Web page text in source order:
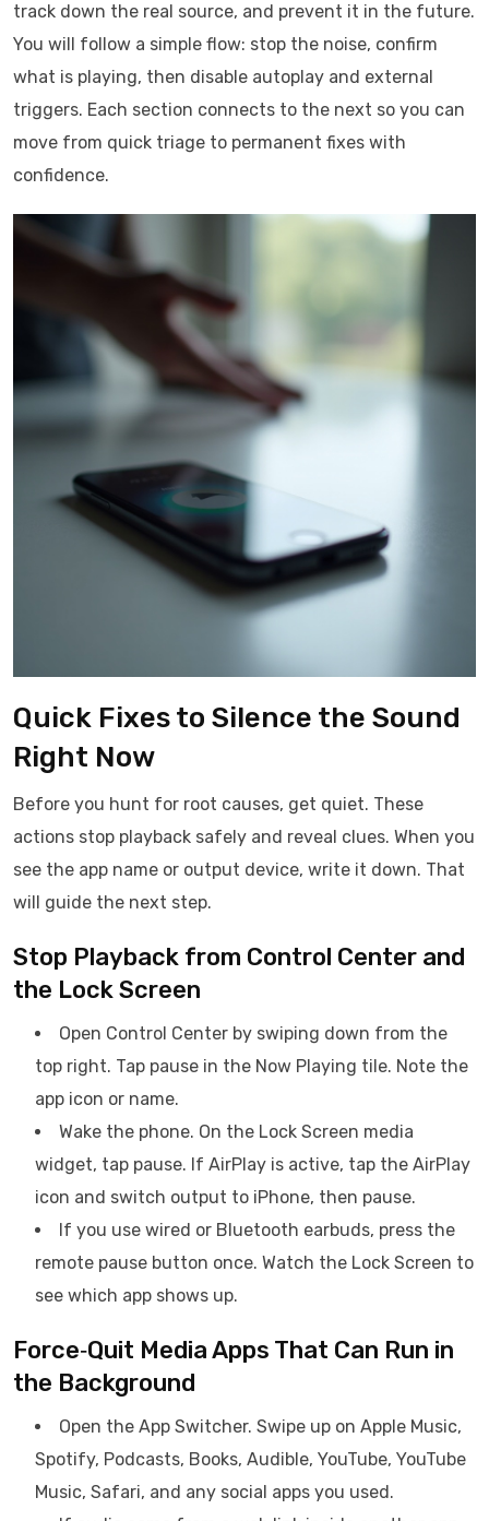
track down the real source, and prevent it in the future.
You will follow a simple flow: stop the noise, confirm
what is playing, then disable autoplay and external
triggers. Each section connects to the next so you can
move from quick triage to permanent fixes with
confidence.
Quick Fixes to Silence the Sound
Right Now
Before you hunt for root causes, get quiet. These
actions stop playback safely and reveal clues. When you
see the app name or output device, write it down. That
will guide the next step.
Stop Playback from Control Center and
the Lock Screen
Open Control Center by swiping down from the
top right. Tap pause in the Now Playing tile. Note the
app icon or name.
Wake the phone. On the Lock Screen media
widget, tap pause. If AirPlay is active, tap the AirPlay
icon and switch output to iPhone, then pause.
If you use wired or Bluetooth earbuds, press the
remote pause button once. Watch the Lock Screen to
see which app shows up.
Force‑Quit Media Apps That Can Run in
the Background
Open the App Switcher. Swipe up on Apple Music,
Spotify, Podcasts, Books, Audible, YouTube, YouTube
Music, Safari, and any social apps you used.